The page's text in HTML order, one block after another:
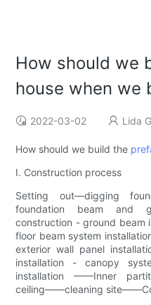
How should we
house when we
2022-03-02 Lida
How should we build the
I. Construction process
Setting out—digging
foundation beam and
construction - ground beam
floor beam system
exterior wall panel
installation - canopy
installation ——Inner
ceiling——cleaning